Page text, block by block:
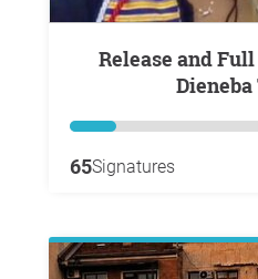
Release and Full Exoneration of
65Signatures